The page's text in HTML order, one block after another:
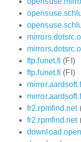
ftp.funet.fi (FI)
ftp.funet.fi (FI)
fr2.rpmfind.net
fr2.rpmfind.net